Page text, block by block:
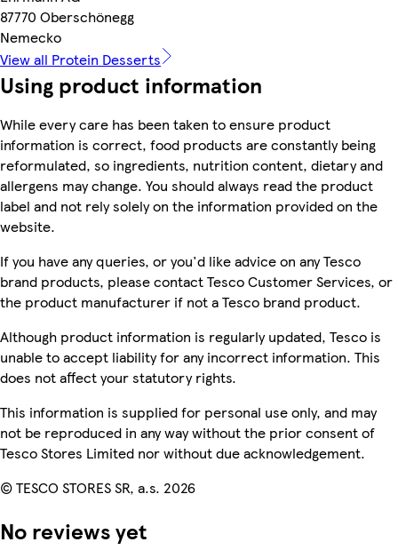
87770 Oberschönegg
Nemecko
View all Protein Desserts
Using product information
While every care has been taken to ensure product
information is correct, food products are constantly being
reformulated, so ingredients, nutrition content, dietary and
allergens may change. You should always read the product
label and not rely solely on the information provided on the
website.
If you have any queries, or you'd like advice on any Tesco
brand products, please contact Tesco Customer Services, or
the product manufacturer if not a Tesco brand product.
Although product information is regularly updated, Tesco is
unable to accept liability for any incorrect information. This
does not affect your statutory rights.
This information is supplied for personal use only, and may
not be reproduced in any way without the prior consent of
Tesco Stores Limited nor without due acknowledgement.
© TESCO STORES SR, a.s. 2026
No reviews yet